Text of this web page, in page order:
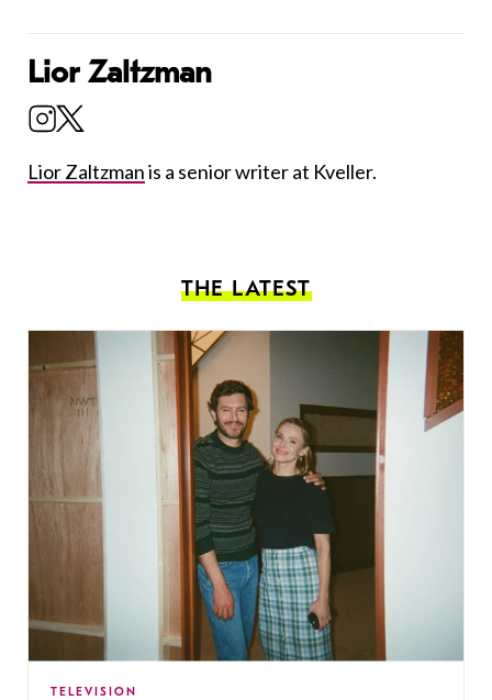
Lior Zaltzman
Lior Zaltzmanis a senior writer at Kveller.
THE LATEST
TELEVISION